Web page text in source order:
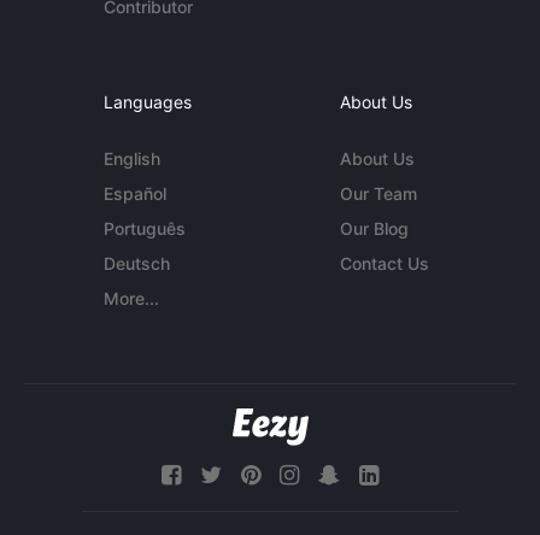
Contributor
Languages
English
Español
Português
Deutsch
More...
About Us
About Us
Our Team
Our Blog
Contact Us